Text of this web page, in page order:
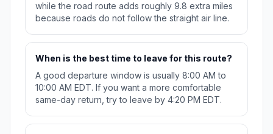
while the road route adds roughly 9.8 extra miles
because roads do not follow the straight air line.
When is the best time to leave for this route?
A good departure window is usually 8:00 AM to
10:00 AM EDT. If you want a more comfortable
same-day return, try to leave by 4:20 PM EDT.